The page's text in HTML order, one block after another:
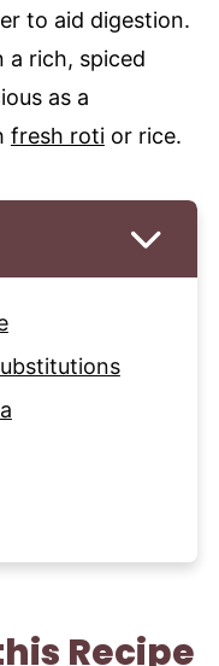
to aid digestion.
a rich, spiced
as a
fresh rotior rice.
Recipe